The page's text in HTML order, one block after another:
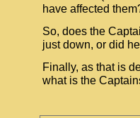
have affected
So, does the
just down, or did
Finally, as that is
what is the